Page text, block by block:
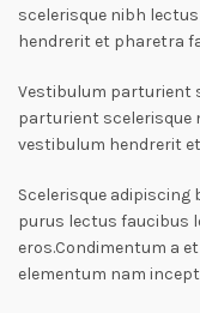
scelerisque nibh
hendrerit et pharetra
Vestibulum parturient
parturient scelerisque
vestibulum hendrerit
Scelerisque adipiscing
purus lectus faucibus
eros.Condimentum a
elementum nam